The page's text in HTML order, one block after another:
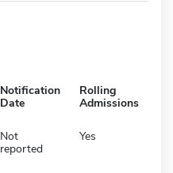
Notification
Date
Rolling
Admissions
Not
reported
Yes